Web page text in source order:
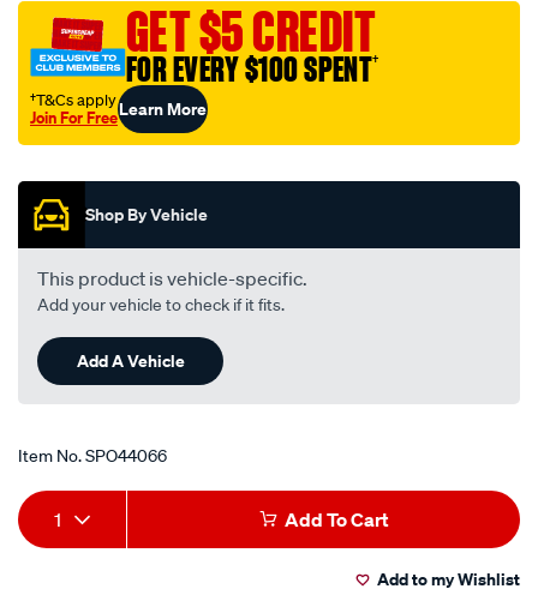
bearing-
kit/SPO44066.htmlGET $5 CREDIT
FOR EVERY $100 SPENT†
†T&Cs apply
Join For FreeLearn More
Shop By Vehicle
This product is vehicle-specific.
Add your vehicle to check if it fits.
Add A Vehicle
Item No.SPO44066
Add
to
Product
Actions
1 Add To Cart
Add to my Wishlist